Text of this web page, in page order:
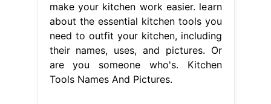
make your kitchen work easier. learn
about the essential kitchen tools you
need to outfit your kitchen, including
their names, uses, and pictures. Or
are you someone who's. Kitchen
Tools Names And Pictures.